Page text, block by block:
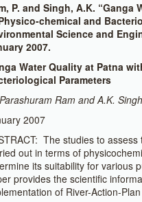
P. and Singh, A.K.
chemical and
Science and
2007.
Water Quality at Patna
Parameters
Ram and A.K. Singh
2007
The studies to
out in terms of
its suitability for various
provides the scientific
of River-Action-